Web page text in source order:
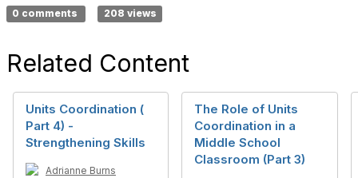
0 comments 208 views
Related Content
Units Coordination (
Part 4) -
Strengthening Skills
Adrianne Burns
The Role of Units
Coordination in a
Middle School
Classroom (Part 3)